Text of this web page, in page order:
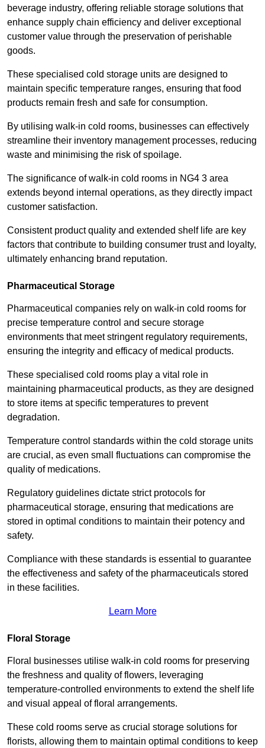
beverage industry, offering reliable storage solutions that
enhance supply chain efficiency and deliver exceptional
customer value through the preservation of perishable
goods.
These specialised cold storage units are designed to
maintain specific temperature ranges, ensuring that food
products remain fresh and safe for consumption.
By utilising walk-in cold rooms, businesses can effectively
streamline their inventory management processes, reducing
waste and minimising the risk of spoilage.
The significance of walk-in cold rooms in NG4 3 area
extends beyond internal operations, as they directly impact
customer satisfaction.
Consistent product quality and extended shelf life are key
factors that contribute to building consumer trust and loyalty,
ultimately enhancing brand reputation.
Pharmaceutical Storage
Pharmaceutical companies rely on walk-in cold rooms for
precise temperature control and secure storage
environments that meet stringent regulatory requirements,
ensuring the integrity and efficacy of medical products.
These specialised cold rooms play a vital role in
maintaining pharmaceutical products, as they are designed
to store items at specific temperatures to prevent
degradation.
Temperature control standards within the cold storage units
are crucial, as even small fluctuations can compromise the
quality of medications.
Regulatory guidelines dictate strict protocols for
pharmaceutical storage, ensuring that medications are
stored in optimal conditions to maintain their potency and
safety.
Compliance with these standards is essential to guarantee
the effectiveness and safety of the pharmaceuticals stored
in these facilities.
Learn More
Floral Storage
Floral businesses utilise walk-in cold rooms for preserving
the freshness and quality of flowers, leveraging
temperature-controlled environments to extend the shelf life
and visual appeal of floral arrangements.
These cold rooms serve as crucial storage solutions for
florists, allowing them to maintain optimal conditions to keep